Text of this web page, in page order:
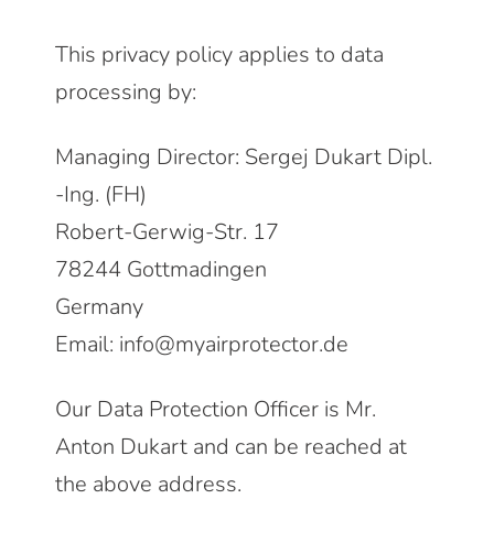
This privacy policy applies to data
processing by:
Managing Director: Sergej Dukart Dipl.
-Ing. (FH)
Robert-Gerwig-Str. 17
78244 Gottmadingen
Germany
Email: info@myairprotector.de
Our Data Protection Officer is Mr.
Anton Dukart and can be reached at
the above address.